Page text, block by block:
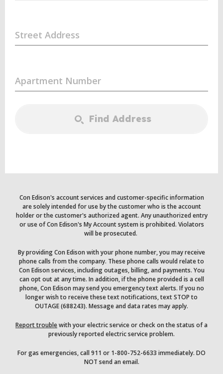
Street Address
Apartment Number
Find Address
Con Edison's account services and customer-specific information
are solely intended for use by the customer who is the account
holder or the customer's authorized agent. Any unauthorized entry
or use of Con Edison's My Account system is prohibited. Violators
will be prosecuted.
By providing Con Edison with your phone number, you may receive
phone calls from the company. These phone calls would relate to
Con Edison services, including outages, billing, and payments. You
can opt out at any time. In addition, if the phone provided is a cell
phone, Con Edison may send you emergency text alerts. If you no
longer wish to receive these text notifications, text STOP to
OUTAGE (688243). Message and data rates may apply.
Report troublewith your electric service or check on the status of a
previously reported electric service problem.
For gas emergencies, call 911 or 1-800-752-6633 immediately. DO
NOT send an email.